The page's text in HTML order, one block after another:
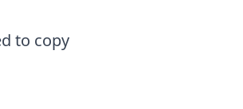
to copy